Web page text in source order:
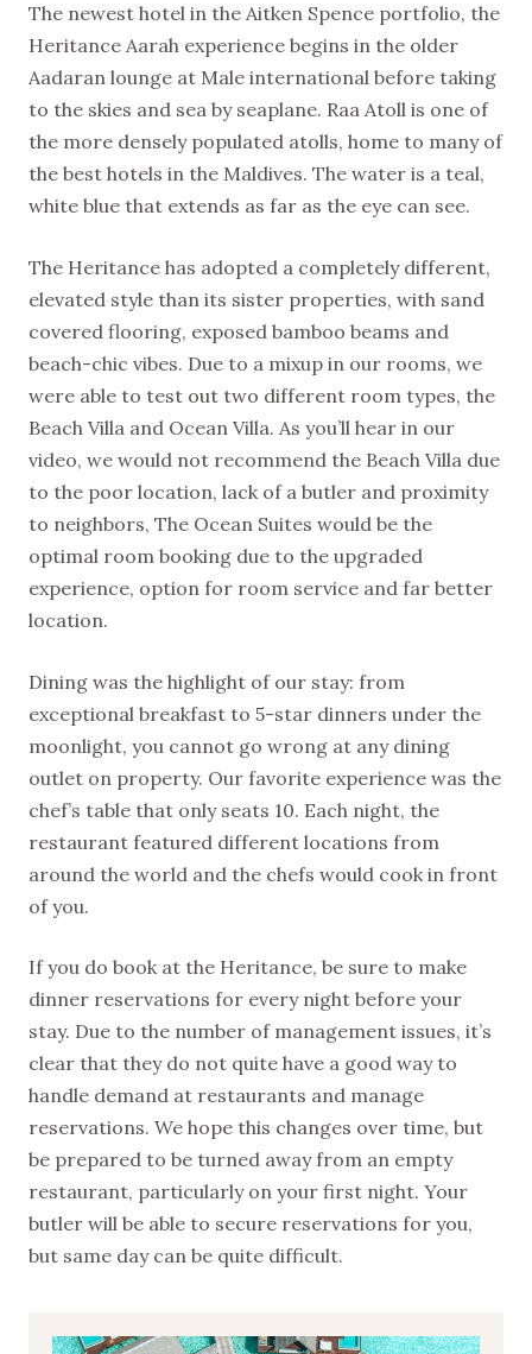
The newest hotel in the Aitken Spence portfolio, the
Heritance Aarah experience begins in the older
Aadaran lounge at Male international before taking
to the skies and sea by seaplane. Raa Atoll is one of
the more densely populated atolls, home to many of
the best hotels in the Maldives. The water is a teal,
white blue that extends as far as the eye can see.
The Heritance has adopted a completely different,
elevated style than its sister properties, with sand
covered flooring, exposed bamboo beams and
beach-chic vibes. Due to a mixup in our rooms, we
were able to test out two different room types, the
Beach Villa and Ocean Villa. As you’ll hear in our
video, we would not recommend the Beach Villa due
to the poor location, lack of a butler and proximity
to neighbors, The Ocean Suites would be the
optimal room booking due to the upgraded
experience, option for room service and far better
location.
Dining was the highlight of our stay: from
exceptional breakfast to 5-star dinners under the
moonlight, you cannot go wrong at any dining
outlet on property. Our favorite experience was the
chef’s table that only seats 10. Each night, the
restaurant featured different locations from
around the world and the chefs would cook in front
of you.
If you do book at the Heritance, be sure to make
dinner reservations for every night before your
stay. Due to the number of management issues, it’s
clear that they do not quite have a good way to
handle demand at restaurants and manage
reservations. We hope this changes over time, but
be prepared to be turned away from an empty
restaurant, particularly on your first night. Your
butler will be able to secure reservations for you,
but same day can be quite difficult.